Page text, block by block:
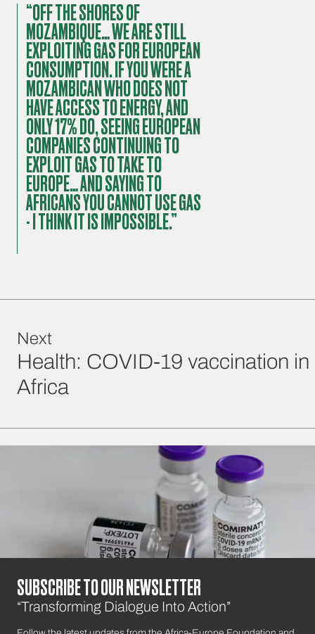
“OFF THE SHORES OF
MOZAMBIQUE… WE ARE STILL
EXPLOITING GAS FOR EUROPEAN
CONSUMPTION. IF YOU WERE A
MOZAMBICAN WHO DOES NOT
HAVE ACCESS TO ENERGY, AND
ONLY 17% DO, SEEING EUROPEAN
COMPANIES CONTINUING TO
EXPLOIT GAS TO TAKE TO
EUROPE… AND SAYING TO
AFRICANS YOU CANNOT USE GAS
- I THINK IT IS IMPOSSIBLE.”
Next
Health: COVID-19 vaccination in
Africa
SUBSCRIBE TO OUR NEWSLETTER
“Transforming Dialogue Into Action”